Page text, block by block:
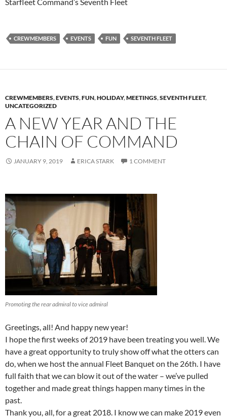
CREWMEMBERS EVENTS FUN SEVENTH FLEET
CREWMEMBERS,EVENTS,FUN,HOLIDAY,MEETINGS,SEVENTH FLEET,
UNCATEGORIZED
A NEW YEAR AND THE
CHAIN OF COMMAND
JANUARY 9, 2019 ERICA STARK 1 COMMENT
Promoting the rear admiral to vice admiral
Greetings, all! And happy new year!
I hope the first weeks of 2019 have been treating you well. We
have a great opportunity to truly show off what the otters can
do, when we host the annual Fleet Banquet on the 26th. I have
full faith that we can blow it out of the water – we’ve pulled
together and made great things happen many times in the
past.
Thank you, all, for a great 2018. I know we can make 2019 even